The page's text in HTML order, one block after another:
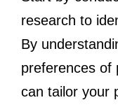
research to
By
preferences of
can tailor your